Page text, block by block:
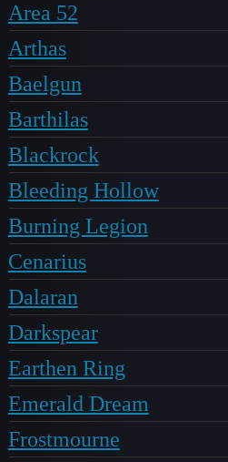
Area 52
Arthas
Baelgun
Barthilas
Blackrock
Bleeding Hollow
Burning Legion
Cenarius
Dalaran
Darkspear
Earthen Ring
Emerald Dream
Frostmourne